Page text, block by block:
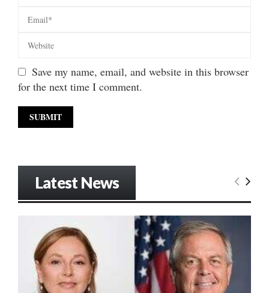
Save my name, email, and website in this browser
for the next time I comment.
Latest News